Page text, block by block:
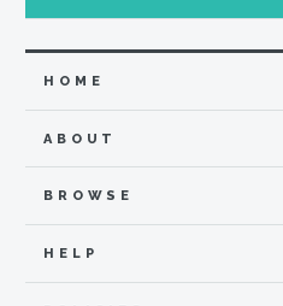
HOME
ABOUT
BROWSE
HELP